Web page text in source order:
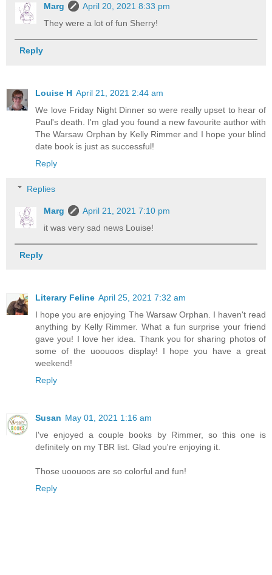
Marg
April 20, 2021 8:33 pm
They were a lot of fun Sherry!
Reply
Louise H April 21, 2021 2:44 am
We love Friday Night Dinner so were really upset to hear of
Paul's death. I'm glad you found a new favourite author with
The Warsaw Orphan by Kelly Rimmer and I hope your blind
date book is just as successful!
Reply
Replies
Marg
April 21, 2021 7:10 pm
it was very sad news Louise!
Reply
Literary Feline April 25, 2021 7:32 am
I hope you are enjoying The Warsaw Orphan. I haven't read
anything by Kelly Rimmer. What a fun surprise your friend
gave you! I love her idea. Thank you for sharing photos of
some of the uoouoos display! I hope you have a great
weekend!
Reply
Susan May 01, 2021 1:16 am
I've enjoyed a couple books by Rimmer, so this one is
definitely on my TBR list. Glad you're enjoying it.
Those uoouoos are so colorful and fun!
Reply